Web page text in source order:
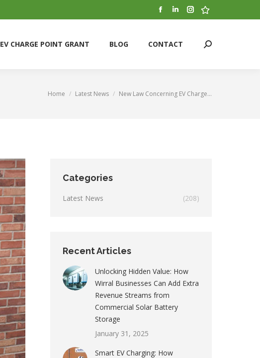
Facebook
opens
Linkedin
opens
Instagram
opens
Stumbleupon
opens
EV CHARGE POINT GRANT BLOG CONTACT Search:
You are here:
Home Latest News New Law Concerning EV Charge…
Categories
Latest News (208)
Recent Articles
Unlocking Hidden Value: How
Wirral Businesses Can Add Extra
Revenue Streams from
Commercial Solar Battery
Storage
January 31, 2025
Smart EV Charging: How